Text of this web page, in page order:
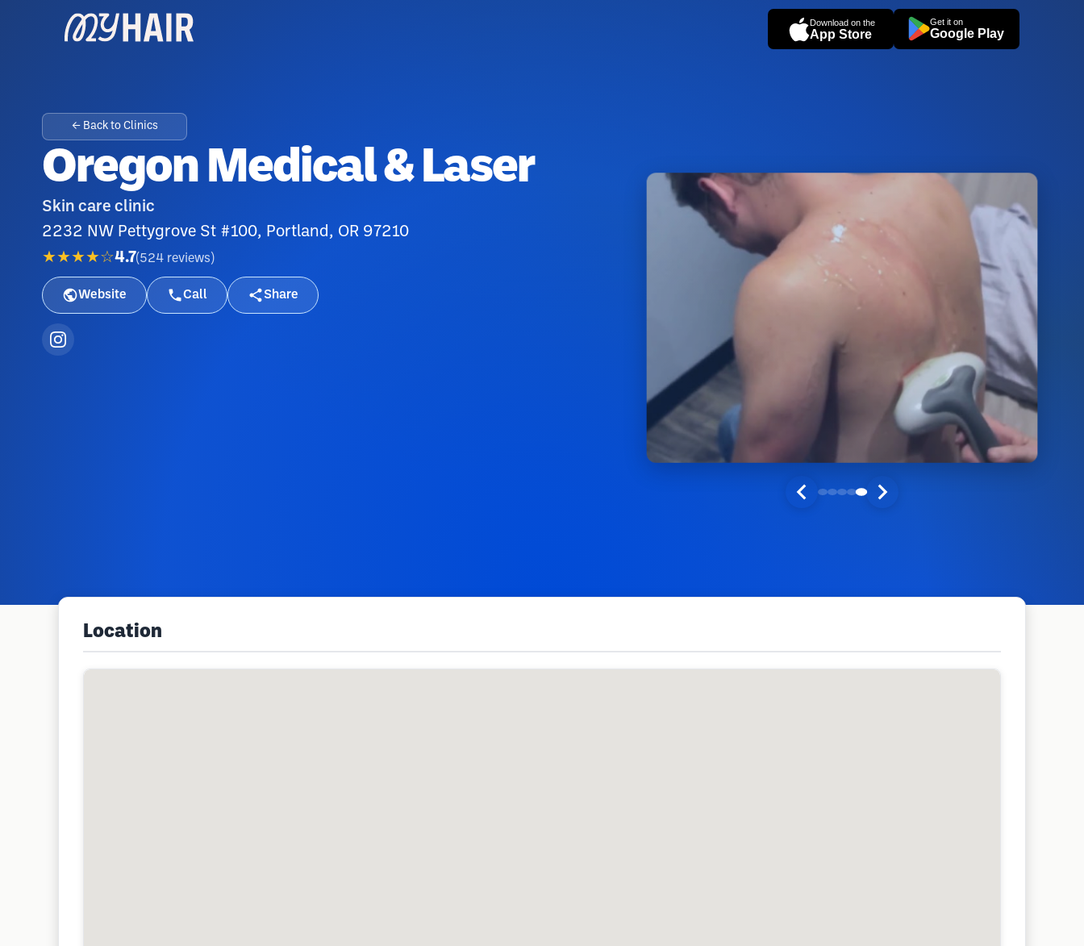
Download on the
App Store
Get it on
Google Play
← Back to Clinics
Oregon Medical & Laser
Skin care clinic
2232 NW Pettygrove St #100, Portland, OR 97210
★★★★☆4.7(524 reviews )
Website Call Share
Location